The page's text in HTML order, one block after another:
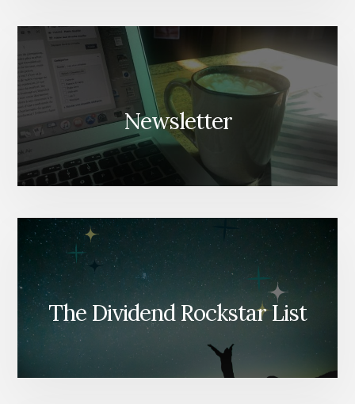
Newsletter
The Dividend Rockstar List